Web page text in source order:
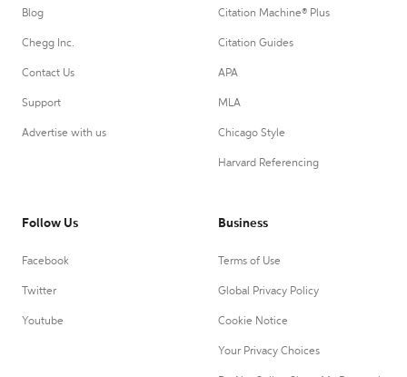
Blog
Chegg Inc.
Contact Us
Support
Advertise with us
Citation Machine® Plus
Citation Guides
APA
MLA
Chicago Style
Harvard Referencing
Follow Us
Facebook
Twitter
Youtube
Business
Terms of Use
Global Privacy Policy
Cookie Notice
Your Privacy Choices